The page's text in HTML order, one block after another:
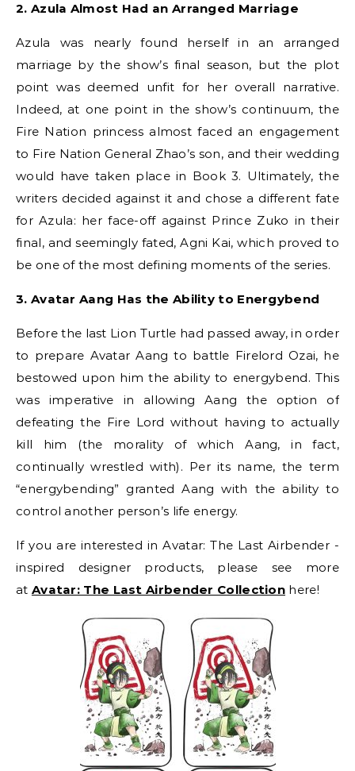
2. Azula Almost Had an Arranged Marriage
Azula was nearly found herself in an arranged
marriage by the show’s final season, but the plot
point was deemed unfit for her overall narrative.
Indeed, at one point in the show’s continuum, the
Fire Nation princess almost faced an engagement
to Fire Nation General Zhao’s son, and their wedding
would have taken place in Book 3. Ultimately, the
writers decided against it and chose a different fate
for Azula: her face-off against Prince Zuko in their
final, and seemingly fated, Agni Kai, which proved to
be one of the most defining moments of the series.
3. Avatar Aang Has the Ability to Energybend
Before the last Lion Turtle had passed away, in order
to prepare Avatar Aang to battle Firelord Ozai, he
bestowed upon him the ability to energybend. This
was imperative in allowing Aang the option of
defeating the Fire Lord without having to actually
kill him (the morality of which Aang, in fact,
continually wrestled with). Per its name, the term
“energybending” granted Aang with the ability to
control another person’s life energy.
If you are interested in Avatar: The Last Airbender -
inspired designer products, please see more
at Avatar: The Last Airbender Collection here!